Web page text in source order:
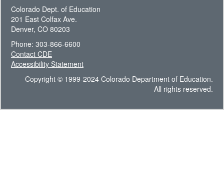
Colorado Dept. of Education
201 East Colfax Ave.
Denver, CO 80203
Phone: 303-866-6600
Contact CDE
Accessibility Statement
Copyright © 1999-2024 Colorado Department of Education.
All rights reserved.